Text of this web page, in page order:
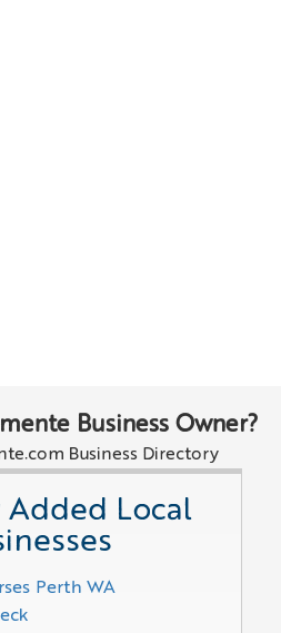
Business Owner?
Business Directory
Added Local
Perth WA